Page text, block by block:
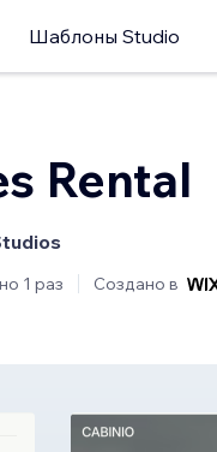
Шаблоны Studio
Rental
1 раз Создано в